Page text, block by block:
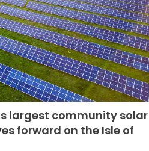
largest community solar
forward on the Isle of